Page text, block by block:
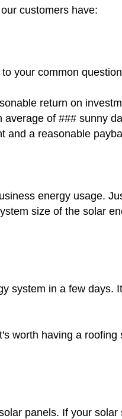
customers have:
your common
return on
of ### sunny
and a reasonable
energy usage.
size of the solar
system in a few days.
worth having a roofing
panels. If your solar